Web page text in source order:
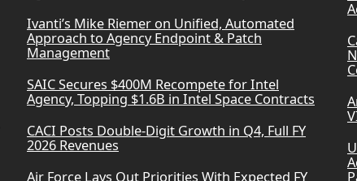
Ivanti’s Mike Riemer on Unified, Automated
Approach to Agency Endpoint & Patch
Management
SAIC Secures $400M Recompete for Intel
Agency, Topping $1.6B in Intel Space Contracts
CACI Posts Double-Digit Growth in Q4, Full FY
2026 Revenues
Air Force Lays Out Priorities With Expected FY